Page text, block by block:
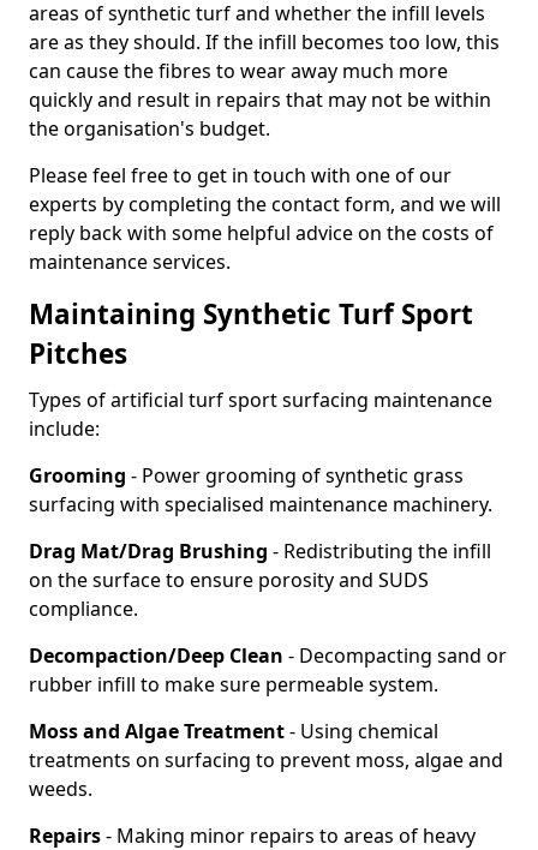
areas of synthetic turf and whether the infill levels
are as they should. If the infill becomes too low, this
can cause the fibres to wear away much more
quickly and result in repairs that may not be within
the organisation's budget.
Please feel free to get in touch with one of our
experts by completing the contact form, and we will
reply back with some helpful advice on the costs of
maintenance services.
Maintaining Synthetic Turf Sport
Pitches
Types of artificial turf sport surfacing maintenance
include:
Grooming - Power grooming of synthetic grass
surfacing with specialised maintenance machinery.
Drag Mat/Drag Brushing - Redistributing the infill
on the surface to ensure porosity and SUDS
compliance.
Decompaction/Deep Clean - Decompacting sand or
rubber infill to make sure permeable system.
Moss and Algae Treatment- Using chemical
treatments on surfacing to prevent moss, algae and
weeds.
Repairs- Making minor repairs to areas of heavy